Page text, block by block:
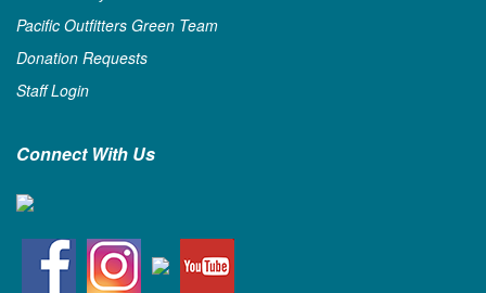
Pacific Outfitters Green Team
Donation Requests
Staff Login
Connect With Us